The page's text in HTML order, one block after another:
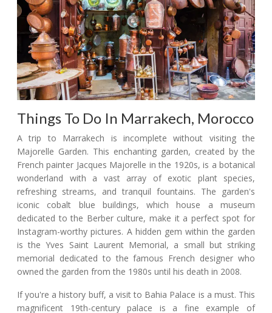
Things To Do In Marrakech, Morocco
A trip to Marrakech is incomplete without visiting the
Majorelle Garden. This enchanting garden, created by the
French painter Jacques Majorelle in the 1920s, is a botanical
wonderland with a vast array of exotic plant species,
refreshing streams, and tranquil fountains. The garden's
iconic cobalt blue buildings, which house a museum
dedicated to the Berber culture, make it a perfect spot for
Instagram-worthy pictures. A hidden gem within the garden
is the Yves Saint Laurent Memorial, a small but striking
memorial dedicated to the famous French designer who
owned the garden from the 1980s until his death in 2008.
If you're a history buff, a visit to Bahia Palace is a must. This
magnificent 19th-century palace is a fine example of